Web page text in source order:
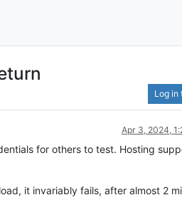
Log in
Apr 3, 2024,
for others to test. Hosting
it invariably fails, after almost 2